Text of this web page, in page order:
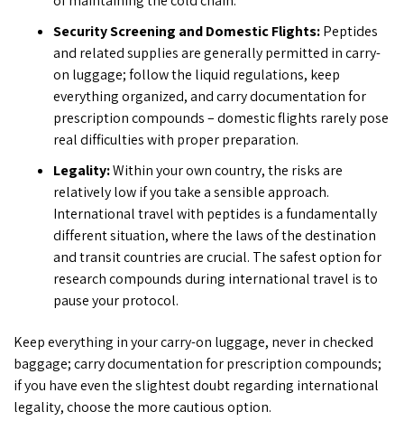
Security Screening and Domestic Flights:Peptides
and related supplies are generally permitted in carry-
on luggage; follow the liquid regulations, keep
everything organized, and carry documentation for
prescription compounds – domestic flights rarely pose
real difficulties with proper preparation.
Legality:Within your own country, the risks are
relatively low if you take a sensible approach.
International travel with peptides is a fundamentally
different situation, where the laws of the destination
and transit countries are crucial. The safest option for
research compounds during international travel is to
pause your protocol.
Keep everything in your carry-on luggage, never in checked
baggage; carry documentation for prescription compounds;
if you have even the slightest doubt regarding international
legality, choose the more cautious option.